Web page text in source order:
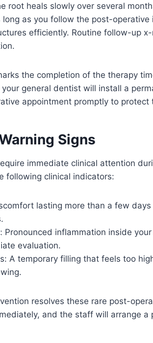
root heals slowly over several
long as you follow the post-
efficiently. Routine follow-up
the completion of the therapy
general dentist will install a
appointment promptly to
Signs
immediate clinical attention
following clinical indicators:
lasting more than a few
Pronounced inflammation inside
evaluation.
A temporary filling that feels too
resolves these rare post-
and the staff will arrange a